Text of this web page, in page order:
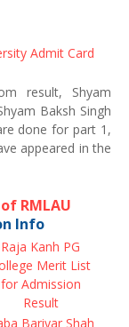
Admit Card
result, Shyam
Baksh Singh
done for part 1,
appeared in the
RMLAU
Info
Raja Kanh PG
Merit List
for Admission
Result
Bariyar Shah